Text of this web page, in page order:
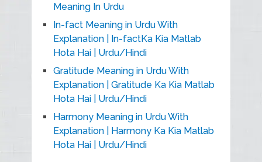
Meaning In Urdu
In-fact Meaning in Urdu With
Explanation | In-factKa Kia Matlab
Hota Hai | Urdu/Hindi
Gratitude Meaning in Urdu With
Explanation | Gratitude Ka Kia Matlab
Hota Hai | Urdu/Hindi
Harmony Meaning in Urdu With
Explanation | Harmony Ka Kia Matlab
Hota Hai | Urdu/Hindi